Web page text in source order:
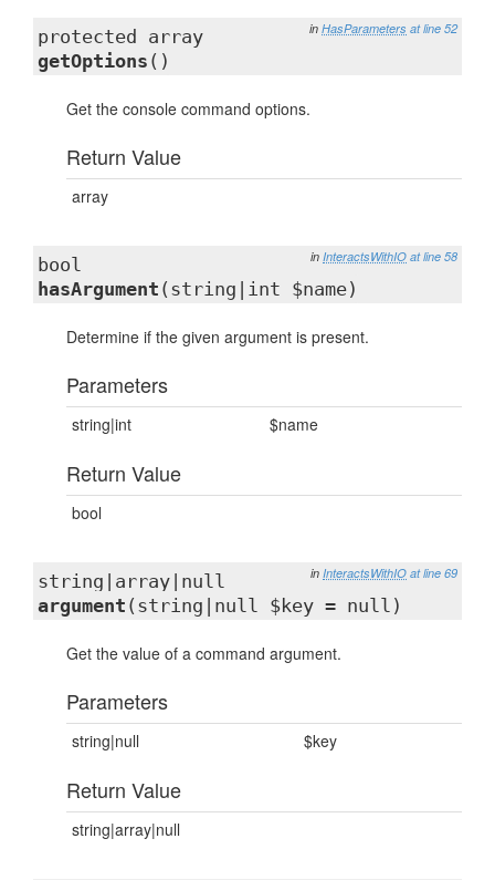
in HasParameters at line 52
protected array
getOptions ()
Get the console command options.
Return Value
array
in InteractsWithIO at line 58
bool
hasArgument (string|int $name)
Determine if the given argument is present.
Parameters
string|int $name
Return Value
bool
in InteractsWithIO at line 69
string|array|null
argument (string|null $key = null)
Get the value of a command argument.
Parameters
string|null $key
Return Value
string|array|null